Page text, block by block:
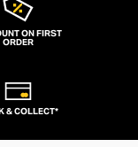
ON FIRST
ORDER
& COLLECT*